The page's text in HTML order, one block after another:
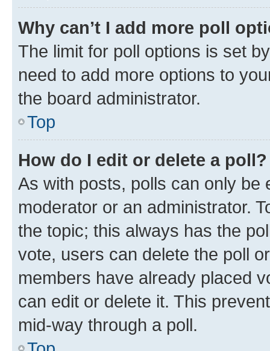
Why can’t I add more poll
The limit for poll options is set
need to add more options to
the board administrator.
Top
How do I edit or delete a poll?
As with posts, polls can only be
moderator or an administrator.
the topic; this always has the
vote, users can delete the poll
members have already placed
can edit or delete it. This
mid-way through a poll.